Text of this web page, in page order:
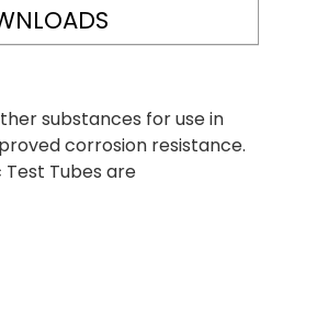
substances for use in
corrosion resistance.
Tubes are